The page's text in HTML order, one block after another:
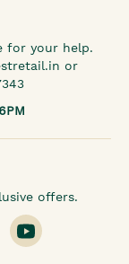
for your help.
or
offers.